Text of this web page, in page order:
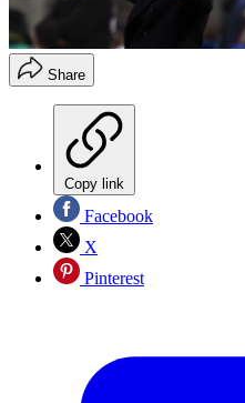
Share
Copy link
Facebook
X
Pinterest